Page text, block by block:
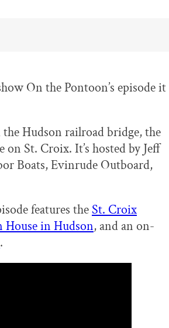
On the Pontoon’s episode it
Hudson railroad bridge, the
St. Croix. It’s hosted by Jeff
Boats, Evinrude Outboard,
features the St. Croix
House in Hudson, and an on-
.